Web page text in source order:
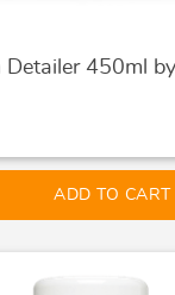
Detailer 450ml
ADD TO CART